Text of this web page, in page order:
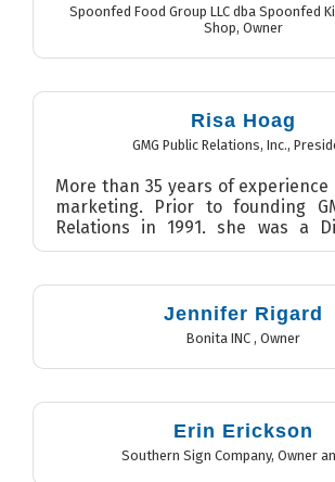
Spoonfed Food Group LLC dba Spoonfed
Shop, Owner
Risa Hoag
GMG Public Relations, Inc.,
More than 35 years of experience
marketing. Prior to founding
Relations in 1991, she was a
Public Relations with E...
Jennifer Rigard
Bonita INC , Owner
Erin Erickson
Southern Sign Company, Owner